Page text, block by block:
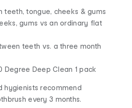
teeth, tongue, cheeks & gums
gums vs an ordinary flat
teeth vs. a three month
Degree Deep Clean 1 pack
hygienists recommend
every 3 months.